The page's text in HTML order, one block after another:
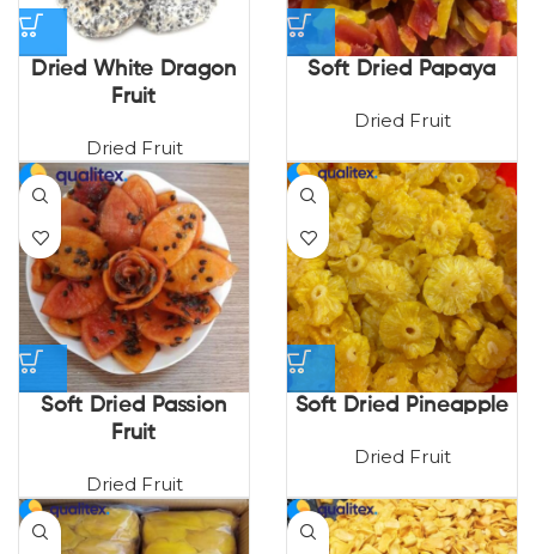
Dried White Dragon
Fruit
Dried Fruit
Soft Dried Papaya
Dried Fruit
Soft Dried Passion
Fruit
Dried Fruit
Soft Dried Pineapple
Dried Fruit